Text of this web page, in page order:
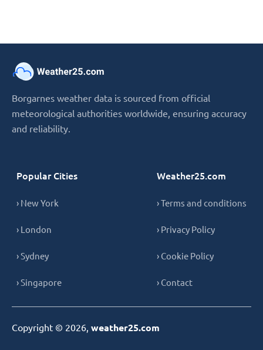
Borgarnes weather data is sourced from official
meteorological authorities worldwide, ensuring accuracy
and reliability.
Popular Cities
› New York
› London
› Sydney
› Singapore
Weather25.com
› Terms and conditions
› Privacy Policy
› Cookie Policy
› Contact
Copyright © 2026, weather25.com